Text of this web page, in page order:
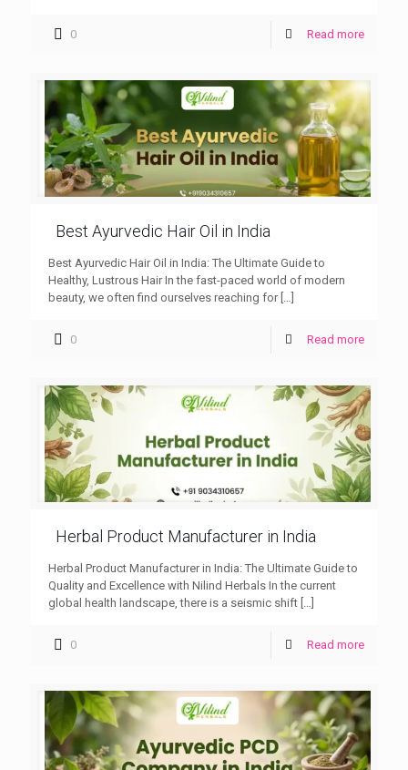
0 Read more
Best Ayurvedic Hair Oil in India
Best Ayurvedic Hair Oil in India: The Ultimate Guide to
Healthy, Lustrous Hair In the fast-paced world of modern
beauty, we often find ourselves reaching for[…]
0 Read more
Herbal Product Manufacturer in India
Herbal Product Manufacturer in India: The Ultimate Guide to
Quality and Excellence with Nilind Herbals In the current
global health landscape, there is a seismic shift
0 Read more